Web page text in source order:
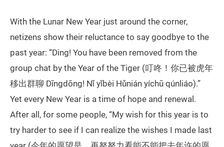
With the Lunar New Year just around the corner,
netizens show their reluctance to say goodbye to the
past year: “Ding! You have been removed from the
group chat by the Year of the Tiger (叮咚！你已被虎年
移出群聊 Dīngdōng! Nǐ yǐbèi Hǔnián yíchū qúnliáo).”
Yet every New Year is a time of hope and renewal.
After all, for some people, “My wish for this year is to
try harder to see if I can realize the wishes I made last